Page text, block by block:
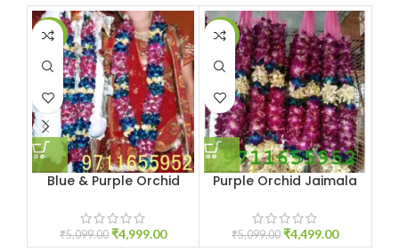
-2%
Blue & Purple Orchid
₹5,099.00 ₹4,999.00
-12%
Purple Orchid Jaimala
₹5,099.00 ₹4,499.00